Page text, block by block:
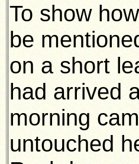
To show
be
on a short
had arrived
morning
untouched